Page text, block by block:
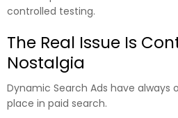
controlled testing.
The Real Issue Is
Nostalgia
Dynamic Search Ads have always
place in paid search.